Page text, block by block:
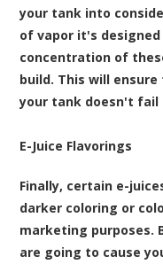
your tank into
of vapor it's
concentration of
build. This will
your tank doesn't fail
E-Juice Flavorings
Finally, certain e-
darker coloring or
marketing purposes.
are going to cause